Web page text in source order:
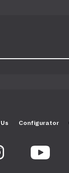
Configurator